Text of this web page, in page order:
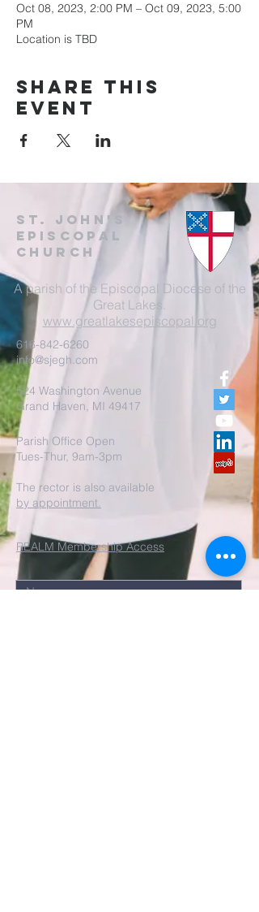
Oct 08, 2023, 2:00 PM – Oct 09, 2023, 5:00
PM
Location is TBD
Share this
event
St. John's
EpisCopal
Church
A parish of the Episcopal Diocese of the
Great Lakes.
www.greatlakesepiscopal.org
616-842-6260
info@sjegh.com
524 Washington Avenue
Grand Haven, MI 49417
Parish Office Open
Tues-Thur, 9am-3pm
The rector is also available
by appointment.
REALM Membership Access